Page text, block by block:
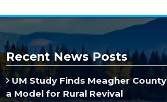
Recent News Posts
UM Study Finds Meagher County
a Model for Rural Revival